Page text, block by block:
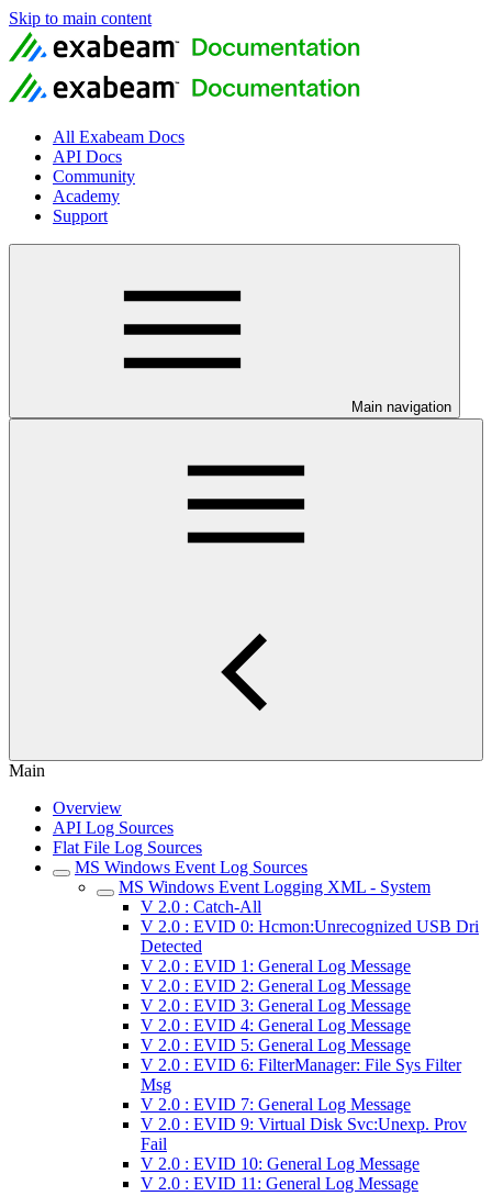
Skip to main content
All Exabeam Docs
API Docs
Community
Academy
Support
Main navigation
Main
Overview
API Log Sources
Flat File Log Sources
MS Windows Event Log Sources
MS Windows Event Logging XML - System
V 2.0 : Catch-All
V 2.0 : EVID 0: Hcmon:Unrecognized USB Dri
Detected
V 2.0 : EVID 1: General Log Message
V 2.0 : EVID 2: General Log Message
V 2.0 : EVID 3: General Log Message
V 2.0 : EVID 4: General Log Message
V 2.0 : EVID 5: General Log Message
V 2.0 : EVID 6: FilterManager: File Sys Filter
Msg
V 2.0 : EVID 7: General Log Message
V 2.0 : EVID 9: Virtual Disk Svc:Unexp. Prov
Fail
V 2.0 : EVID 10: General Log Message
V 2.0 : EVID 11: General Log Message